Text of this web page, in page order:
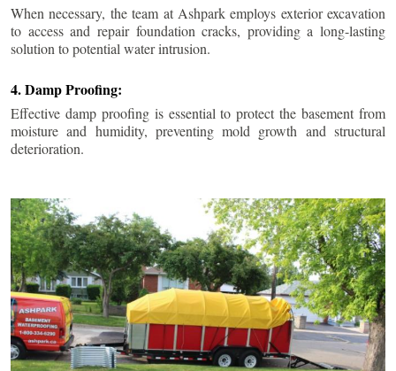
When necessary, the team at Ashpark employs exterior excavation
to access and repair foundation cracks, providing a long-lasting
solution to potential water intrusion.
4. Damp Proofing:
Effective damp proofing is essential to protect the basement from
moisture and humidity, preventing mold growth and structural
deterioration.